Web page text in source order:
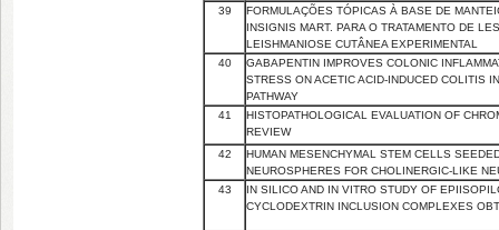
39
FORMULAÇÕES TÓPICAS À BASE DE
INSIGNIS MART. PARA O TRATAMENTO DE
LEISHMANIOSE CUTÂNEA EXPERIMENTAL
40
GABAPENTIN IMPROVES COLONIC
STRESS ON ACETIC ACID-INDUCED COLITIS
PATHWAY
41
HISTOPATHOLOGICAL EVALUATION OF
REVIEW
42
HUMAN MESENCHYMAL STEM CELLS
NEUROSPHERES FOR CHOLINERGIC-LIKE
43
IN SILICO AND IN VITRO STUDY OF
CYCLODEXTRIN INCLUSION COMPLEXES